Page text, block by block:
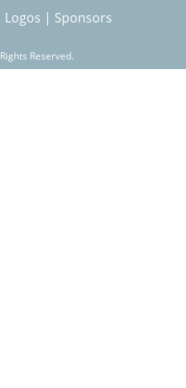
Logos | Sponsors
Reserved.